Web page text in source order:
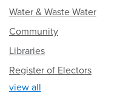
Water & Waste Water
Community
Libraries
Register of Electors
view all